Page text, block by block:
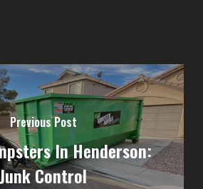
Previous Post
In Henderson:
Junk Control